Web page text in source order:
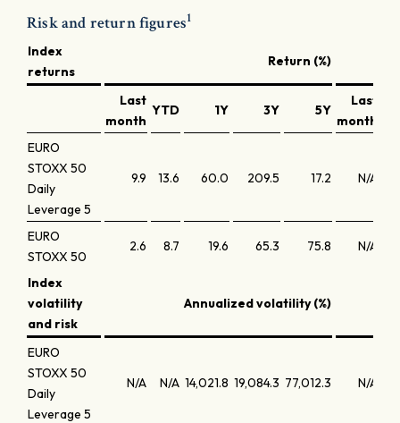
Risk and return figures1
Index
returns
Return (%)
Last
month
YTD 1Y 3Y 5Y
Last
month
EURO
STOXX 50
Daily
Leverage 5
9.9 13.6 60.0 209.5 17.2 N/A
EURO
STOXX 50
2.6 8.7 19.6 65.3 75.8 N/A
Index
volatility
and risk
Annualized volatility (%)
EURO
STOXX 50
Daily
Leverage 5
N/A N/A 14,021.8 19,084.3 77,012.3 N/A